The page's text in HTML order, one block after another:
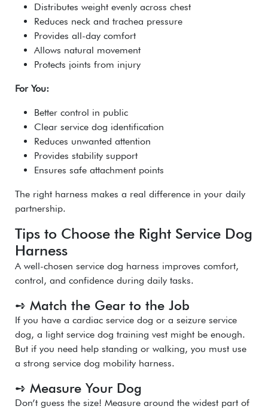
Distributes weight evenly across chest
Reduces neck and trachea pressure
Provides all-day comfort
Allows natural movement
Protects joints from injury
For You:
Better control in public
Clear service dog identification
Reduces unwanted attention
Provides stability support
Ensures safe attachment points
The right harness makes a real difference in your daily
partnership.
Tips to Choose the Right Service Dog
Harness
A well-chosen service dog harness improves comfort,
control, and confidence during daily tasks.
➺ Match the Gear to the Job
If you have a cardiac service dog or a seizure service
dog, a light service dog training vest might be enough.
But if you need help standing or walking, you must use
a strong service dog mobility harness.
➺ Measure Your Dog
Don’t guess the size! Measure around the widest part of